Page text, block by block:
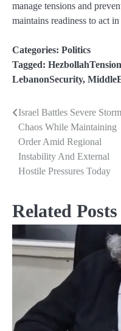
manage tensions and
maintains readiness to act
Categories: Politics
Tagged:
LebanonSecurity,
Post
navigation
Israel Battles Severe Storm
Chaos While Maintaining
Order Amid Regional
Instability And External
Hostile Pressures Today
Related Posts